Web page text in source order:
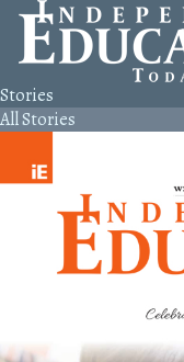
Stories
All Stories